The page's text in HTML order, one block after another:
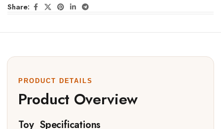
Share:
PRODUCT DETAILS
Product Overview
Toy Specifications